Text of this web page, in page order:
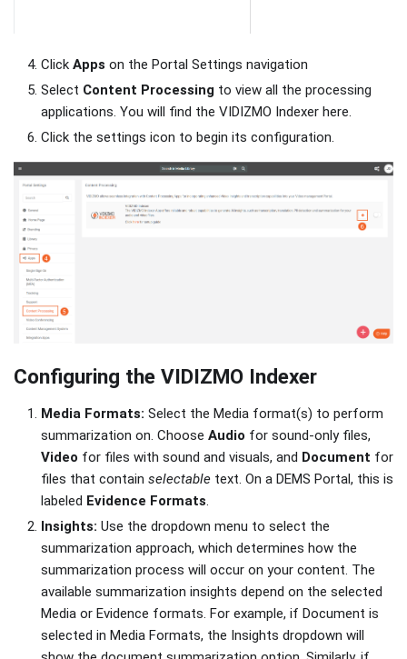
Click Apps on the Portal Settings navigation
Select Content Processing to view all the processing
applications. You will find the VIDIZMO Indexer here.
Click the settings icon to begin its configuration.
Configuring the VIDIZMO Indexer
Media Formats: Select the Media format(s) to perform
summarization on. Choose Audio for sound-only files,
Video for files with sound and visuals, and Document for
files that contain selectable text. On a DEMS Portal, this is
labeled Evidence Formats.
Insights: Use the dropdown menu to select the
summarization approach, which determines how the
summarization process will occur on your content. The
available summarization insights depend on the selected
Media or Evidence formats. For example, if Document is
selected in Media Formats, the Insights dropdown will